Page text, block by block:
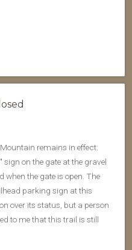
remains in effect.
sign on the gate at the gravel
when the gate is open. The
parking sign at this
over its status, but a person
to me that this trail is still